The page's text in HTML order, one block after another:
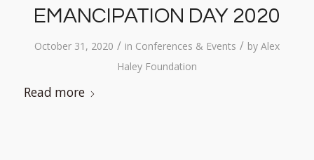
EMANCIPATION DAY 2020
October 31, 2020 / in Conferences & Events / by Alex
Haley Foundation
Read more